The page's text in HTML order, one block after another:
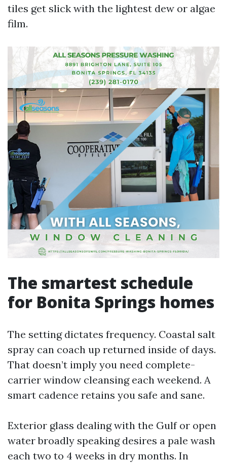
tiles get slick with the lightest dew or algae
film.
The smartest schedule
for Bonita Springs homes
The setting dictates frequency. Coastal salt
spray can coach up returned inside of days.
That doesn’t imply you need complete-
carrier window cleansing each weekend. A
smart cadence retains you safe and sane.
Exterior glass dealing with the Gulf or open
water broadly speaking desires a pale wash
each two to 4 weeks in dry months. In